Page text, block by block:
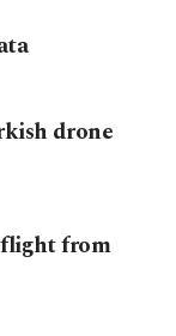
drone
flight from